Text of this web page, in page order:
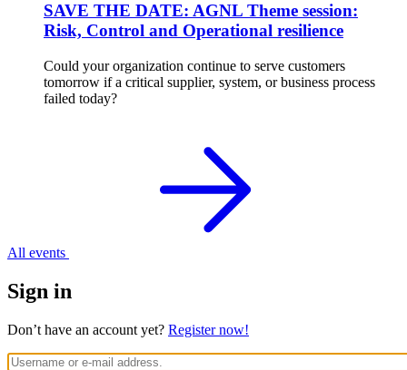
SAVE THE DATE: AGNL Theme session:
Risk, Control and Operational resilience
Could your organization continue to serve customers
tomorrow if a critical supplier, system, or business process
failed today?
All events
Sign in
Don’t have an account yet? Register now!